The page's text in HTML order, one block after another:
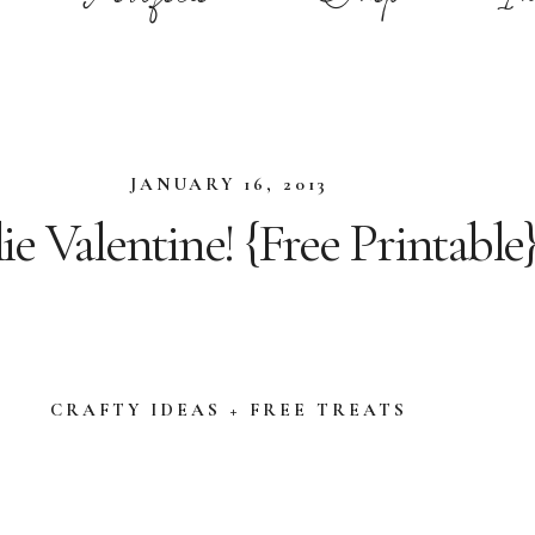
JANUARY 16, 2013
Valentine! {Free Printable}
CRAFTY IDEAS + FREE TREATS